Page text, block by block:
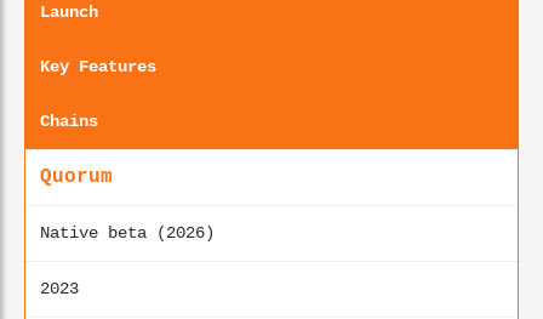
Launch
Key Features
Chains
Quorum
Native beta (2026)
2023